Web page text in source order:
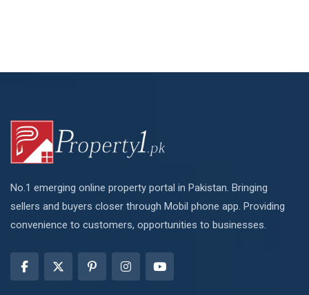
No.1 emerging online property portal in Pakistan. Bringing
sellers and buyers closer through Mobil phone app. Providing
convenience to customers, opportunities to businesses.